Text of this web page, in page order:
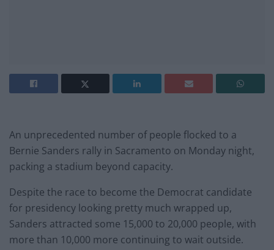
An unprecedented number of people flocked to a
Bernie Sanders rally in Sacramento on Monday night,
packing a stadium beyond capacity.
Despite the race to become the Democrat candidate
for presidency looking pretty much wrapped up,
Sanders attracted some 15,000 to 20,000 people, with
more than 10,000 more continuing to wait outside.